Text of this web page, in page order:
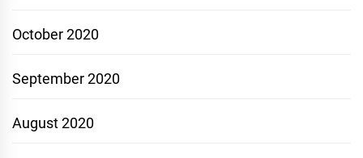
October 2020
September 2020
August 2020